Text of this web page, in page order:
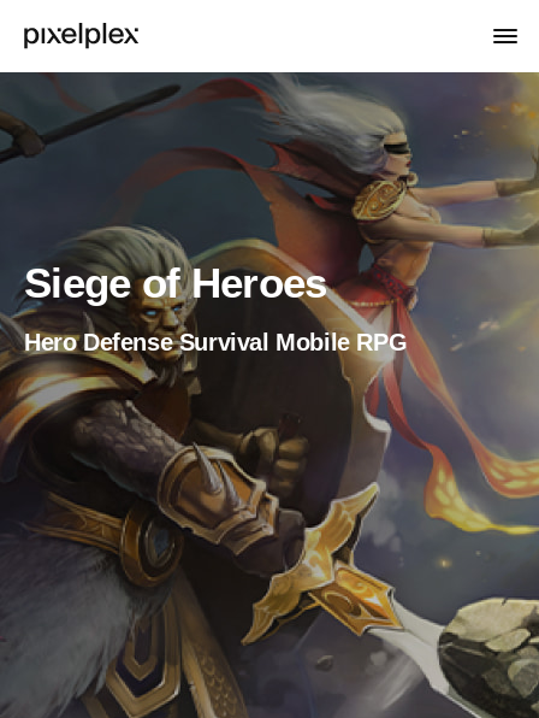
Siege of Heroes
Hero Defense Survival Mobile RPG